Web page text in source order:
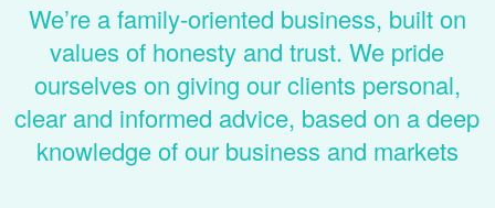
We’re a family-oriented business, built on
values of honesty and trust. We pride
ourselves on giving our clients personal,
clear and informed advice, based on a deep
knowledge of our business and markets